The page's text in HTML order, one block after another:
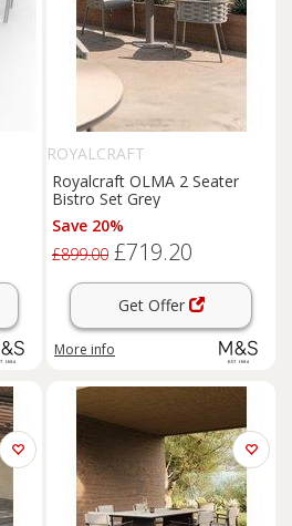
ROYALCRAFT
Royalcraft OLMA 2 Seater
Bistro Set Grey
Save 20%
£899.00 £719.20
Get Offer
More info